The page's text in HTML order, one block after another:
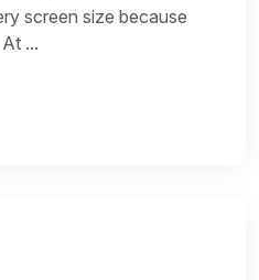
screen size because
...